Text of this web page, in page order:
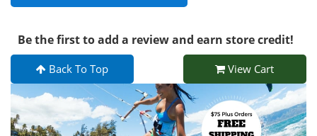
Be the first to add a review and earn store credit!
Back To Top View Cart